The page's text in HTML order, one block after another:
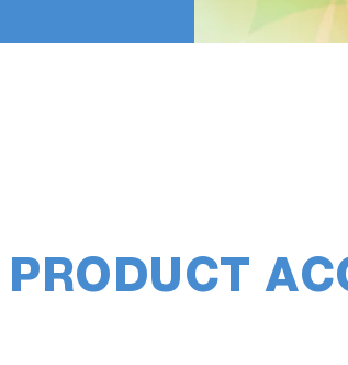
PRODUCT